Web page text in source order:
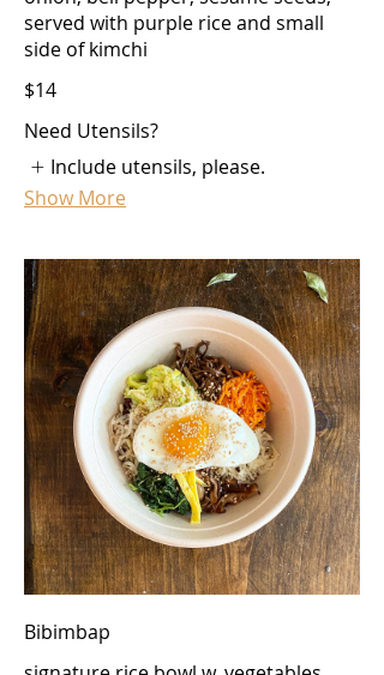
served with purple rice and small
side of kimchi
$14
Need Utensils?
Include utensils, please.
Show More
Bibimbap